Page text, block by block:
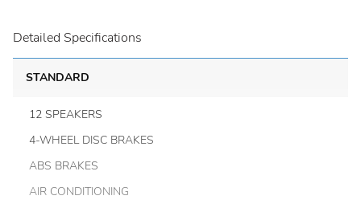
Detailed Specifications
STANDARD
12 SPEAKERS
4-WHEEL DISC BRAKES
ABS BRAKES
AIR CONDITIONING